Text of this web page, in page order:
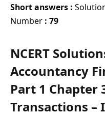
Short answers :
Number : 79
NCERT
Accountancy
Part 1 Chapter
Transactions – I